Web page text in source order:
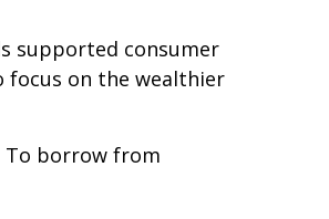
supported consumer
focus on the wealthier
To borrow from